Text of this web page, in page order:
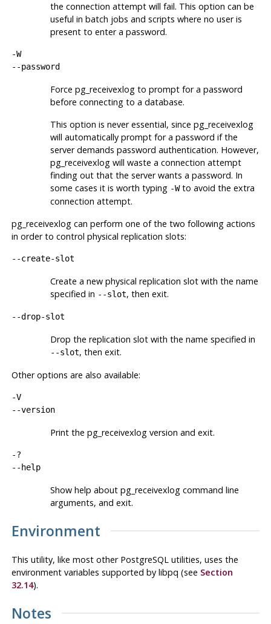
the connection attempt will fail. This option can be
useful in batch jobs and scripts where no user is
present to enter a password.
-W
--password
Force pg_receivexlogto prompt for a password
before connecting to a database.
This option is never essential, since pg_receivexlog
will automatically prompt for a password if the
server demands password authentication. However,
pg_receivexlogwill waste a connection attempt
finding out that the server wants a password. In
some cases it is worth typing -Wto avoid the extra
connection attempt.
pg_receivexlogcan perform one of the two following actions
in order to control physical replication slots:
--create-slot
Create a new physical replication slot with the name
specified in --slot, then exit.
--drop-slot
Drop the replication slot with the name specified in
--slot, then exit.
Other options are also available:
-V
--version
Print the pg_receivexlogversion and exit.
-?
--help
Show help about pg_receivexlogcommand line
arguments, and exit.
Environment
This utility, like most other PostgreSQLutilities, uses the
environment variables supported by libpq (see Section
32.14).
Notes